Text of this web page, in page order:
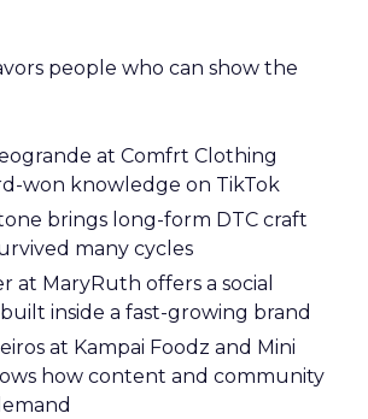
people who can show the
at Comfrt Clothing
won knowledge on TikTok
brings long-form DTC craft
many cycles
at MaryRuth offers a social
inside a fast-growing brand
at Kampai Foodz and Mini
how content and community